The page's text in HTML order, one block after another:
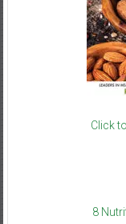
Click
8